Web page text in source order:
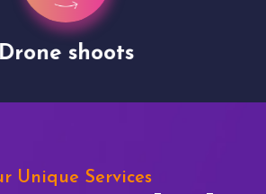
Drone shoots
Unique Services